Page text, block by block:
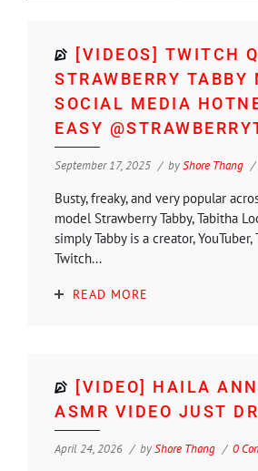
[VIDEOS] TWITCH
STRAWBERRY TABBY
SOCIAL MEDIA
EASY
September 17, 2025 byShore Thang
Busty, freaky, and very popular
model Strawberry Tabby, Tabitha
simply Tabby is a creator, YouTuber,
Twitch...
READ MORE
[VIDEO] HAILA
ASMR VIDEO JUST
April 24, 2026 byShore Thang 0